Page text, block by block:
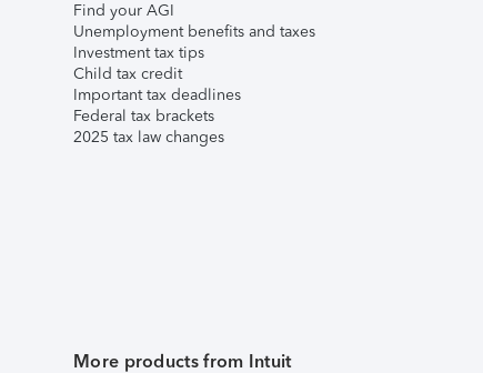
Find your AGI
Unemployment benefits and taxes
Investment tax tips
Child tax credit
Important tax deadlines
Federal tax brackets
2025 tax law changes
More products from Intuit